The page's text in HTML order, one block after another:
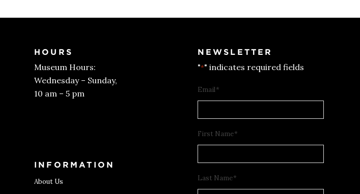
HOURS
Museum Hours:
Wednesday – Sunday,
10 am – 5 pm
INFORMATION
About Us
NEWSLETTER
"*" indicates required fields
Email*
First Name*
Last Name*